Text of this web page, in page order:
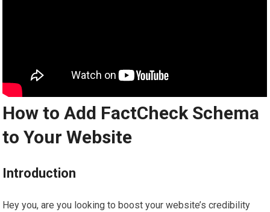
How to Add FactCheck Schema
to Your Website
Introduction
Hey you, are you looking to boost your website’s credibility